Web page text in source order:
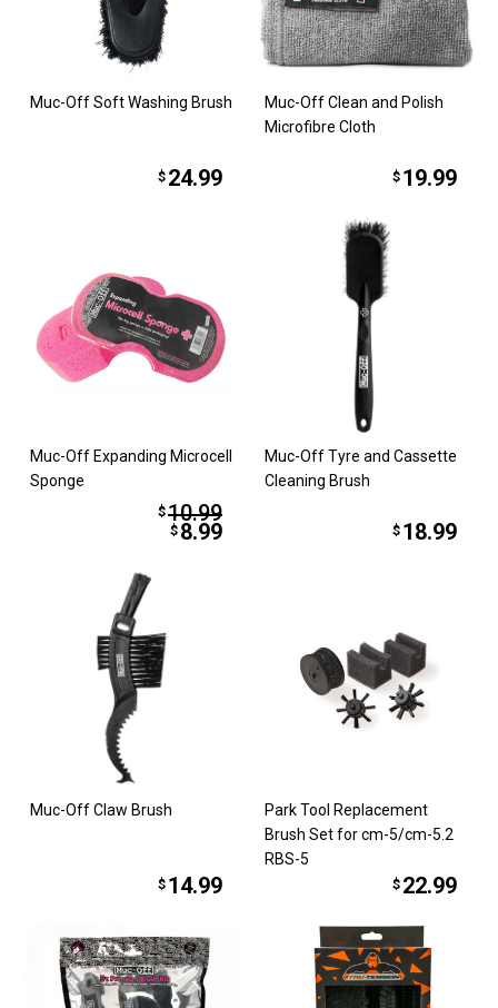
Muc-Off Soft Washing Brush
$ 24.99
Muc-Off Clean and Polish
Microfibre Cloth
$ 19.99
Muc-Off Expanding Microcell
Sponge
$10.99
$ 8.99
Muc-Off Tyre and Cassette
Cleaning Brush
$ 18.99
Muc-Off Claw Brush
$ 14.99
Park Tool Replacement
Brush Set for cm-5/cm-5.2
RBS-5
$ 22.99